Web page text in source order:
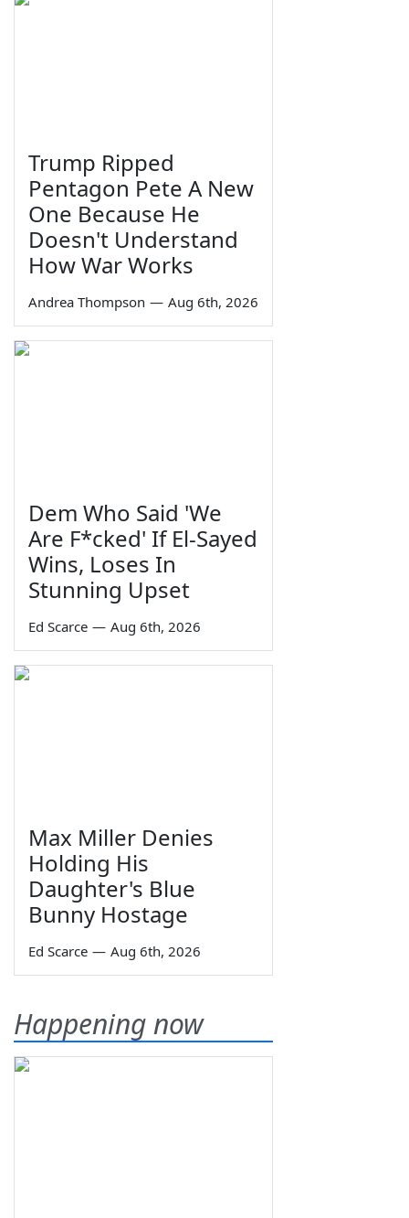
Trump Ripped
Pentagon Pete A New
One Because He
Doesn't Understand
How War Works
Andrea Thompson — Aug 6th, 2026
Dem Who Said 'We
Are F*cked' If El-Sayed
Wins, Loses In
Stunning Upset
Ed Scarce — Aug 6th, 2026
Max Miller Denies
Holding His
Daughter's Blue
Bunny Hostage
Ed Scarce — Aug 6th, 2026
Happening now